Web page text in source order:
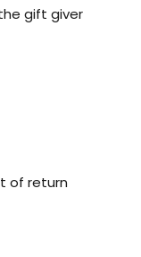
gift giver
of return